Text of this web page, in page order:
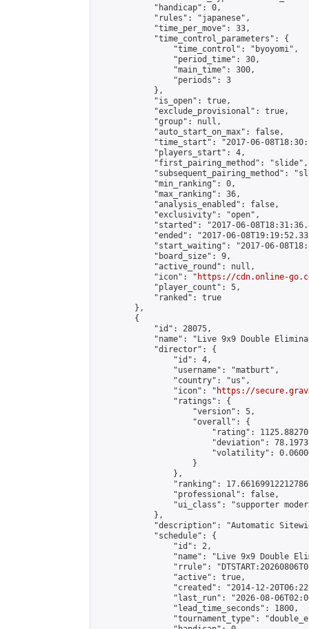
            "handicap": 0,
            "rules": "japanese",
            "time_per_move": 33,
            "time_control_parameters": {
                "time_control": "byoyomi",
                "period_time": 30,
                "main_time": 300,
                "periods": 3
            },
            "is_open": true,
            "exclude_provisional": true,
            "group": null,
            "auto_start_on_max": false,
"time_start": "2017-06-
            "players_start": 4,
            "first_pairing_method": "slide",
"subsequent_pairing_method":
            "min_ranking": 0,
            "max_ranking": 36,
            "analysis_enabled": false,
            "exclusivity": "open",
"started": "2017-06-
"ended": "2017-06-
"start_waiting": "2017-06-
            "board_size": 9,
            "active_round": null,
            "icon": "
https://cdn.online-
            "player_count": 5,
            "ranked": true
        },
        {
            "id": 28075,
"name": "Live 9x9 Double
            "director": {
                "id": 4,
                "username": "matburt",
                "country": "us",
                "icon": "
https://
                "ratings": {
                    "version": 5,
                    "overall": {
"rating":
"deviation":
"volatility":
                    }
                },
"ranking":
                "professional": false,
"ui_class": "supporter
            },
"description": "Automatic
            "schedule": {
                "id": 2,
"name": "Live 9x9 Double
"rrule":
                "active": true,
"created": "2014-12-
"last_run": "2026-08-
                "lead_time_seconds": 1800,
"tournament_type":